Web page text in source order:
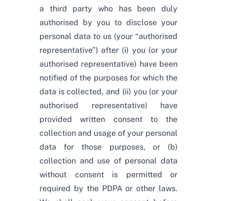
a third party who has been duly
authorised by you to disclose your
personal data to us (your “authorised
representative”) after (i) you (or your
authorised representative) have been
notified of the purposes for which the
data is collected, and (ii) you (or your
authorised representative) have
provided written consent to the
collection and usage of your personal
data for those purposes, or (b)
collection and use of personal data
without consent is permitted or
required by the PDPA or other laws.